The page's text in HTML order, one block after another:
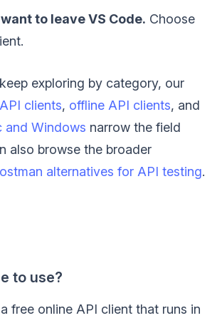
to leave VS Code. Choose
exploring by category, our
clients, offline API clients, and
and Windows narrow the field
also browse the broader
alternatives for API testing.
to use?
free online API client that runs in